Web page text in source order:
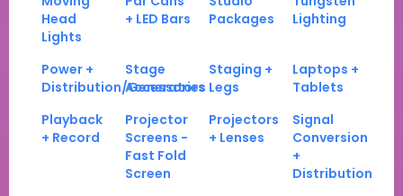
Head
Lights
+ LED Bars
Packages
Lighting
Power +
Distribution/Generators
Stage
Accessories
Staging +
Legs
Laptops +
Tablets
Playback
+ Record
Projector
Screens -
Fast Fold
Screen
Projectors
+ Lenses
Signal
Conversion
+
Distribution